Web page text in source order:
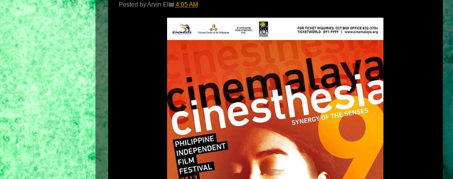
Posted byArvin Ello
at 4:05 AM